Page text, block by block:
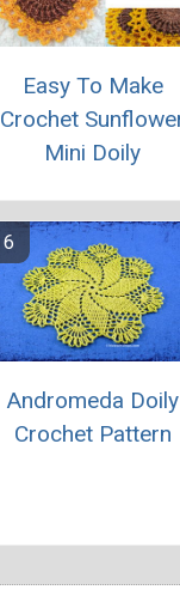
Easy To Make
Crochet
Mini Doily
Andromeda Doily
Crochet Pattern